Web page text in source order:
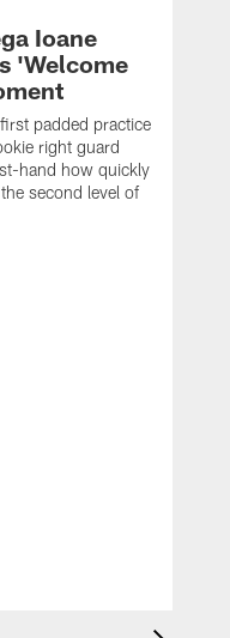
Ioane
'Welcome
padded practice
right guard
hand how quickly
second level of